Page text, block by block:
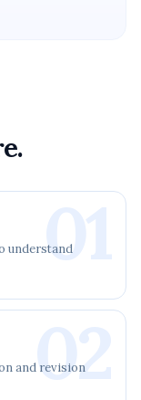
01
understand
02
and revision